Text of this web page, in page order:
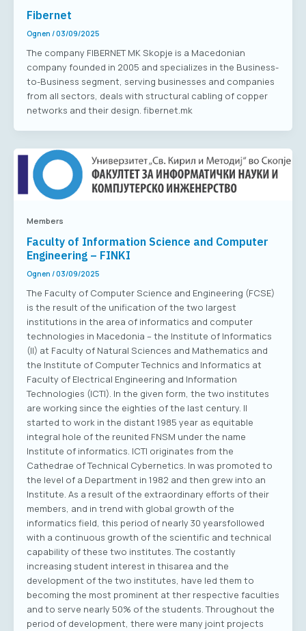
Fibernet
Ognen /03/09/2025
The company FIBERNET MK Skopje is a Macedonian
company founded in 2005 and specializes in the Business-
to-Business segment, serving businesses and companies
from all sectors, deals with structural cabling of copper
networks and their design. fibernet.mk
Members
Faculty of Information Science and Computer
Engineering – FINKI
Ognen /03/09/2025
The Faculty of Computer Science and Engineering (FCSE)
is the result of the unification of the two largest
institutions in the area of informatics and computer
technologies in Macedonia – the Institute of Informatics
(II) at Faculty of Natural Sciences and Mathematics and
the Institute of Computer Technics and Informatics at
Faculty of Electrical Engineering and Information
Technologies (ICTI). In the given form, the two institutes
are working since the eighties of the last century. II
started to work in the distant 1985 year as equitable
integral hole of the reunited FNSM under the name
Institute of informatics. ICTI originates from the
Cathedrae of Technical Cybernetics. In was promoted to
the level of a Department in 1982 and then grew into an
Institute. As a result of the extraordinary efforts of their
members, and in trend with global growth of the
informatics field, this period of nearly 30 yearsfollowed
with a continuous growth of the scientific and technical
capability of these two institutes. The costantly
increasing student interest in thisarea and the
development of the two institutes, have led them to
becoming the most prominent at ther respective faculties
and to serve nearly 50% of the students. Throughout the
period of development, there were many joint projects